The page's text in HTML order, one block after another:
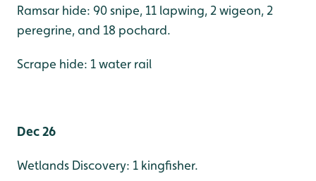
Ramsar hide: 90 snipe, 11 lapwing, 2 wigeon, 2
peregrine, and 18 pochard.
Scrape hide: 1 water rail
Dec 26
Wetlands Discovery: 1 kingfisher.